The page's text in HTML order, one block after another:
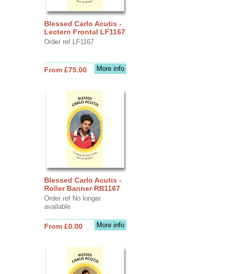
Blessed Carlo Acutis -
Lectern Frontal LF1167
Order ref LF1167
More info
From £75.00
Blessed Carlo Acutis -
Roller Banner RB1167
Order ref No longer
available
More info
From £0.00